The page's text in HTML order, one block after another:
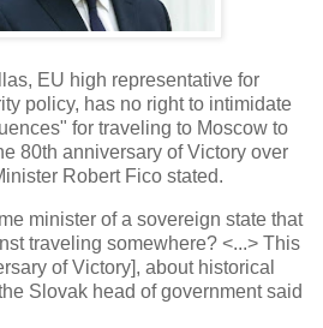
EU high representative for
policy, has no right to intimidate
for traveling to Moscow to
80th anniversary of Victory over
Robert Fico stated.
minister of a sovereign state that
traveling somewhere? <...> This
of Victory], about historical
Slovak head of government said